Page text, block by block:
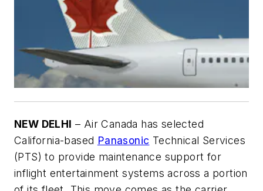
NEW DELHI – Air Canada has selected
California-based Panasonic Technical Services
(PTS) to provide maintenance support for
inflight entertainment systems across a portion